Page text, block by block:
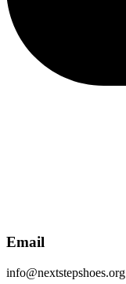
Email
info@nextstepshoes.org